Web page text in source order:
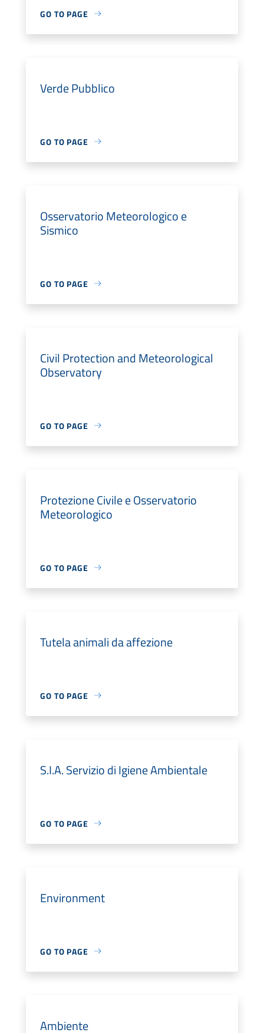
GO TO PAGE
Verde Pubblico
GO TO PAGE
Osservatorio Meteorologico e
Sismico
GO TO PAGE
Civil Protection and Meteorological
Observatory
GO TO PAGE
Protezione Civile e Osservatorio
Meteorologico
GO TO PAGE
Tutela animali da affezione
GO TO PAGE
S.I.A. Servizio di Igiene Ambientale
GO TO PAGE
Environment
GO TO PAGE
Ambiente